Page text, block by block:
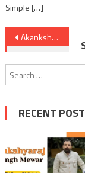
Simple […]
Post
Akanksha Chamola Age, Biography, Husband, TV Shows and Personal Life Details
RECENT